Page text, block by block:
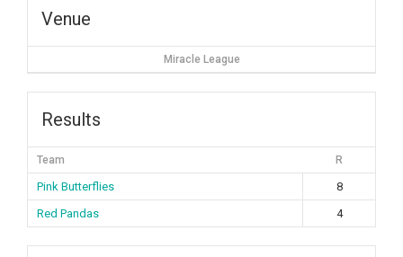
Venue
Miracle League
Results
Team R
Pink Butterflies
8
Red Pandas
4